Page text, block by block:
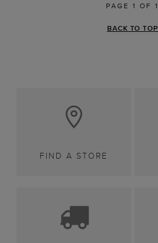
PAGE 1 OF 1
BACK TO TOP
FIND A STORE